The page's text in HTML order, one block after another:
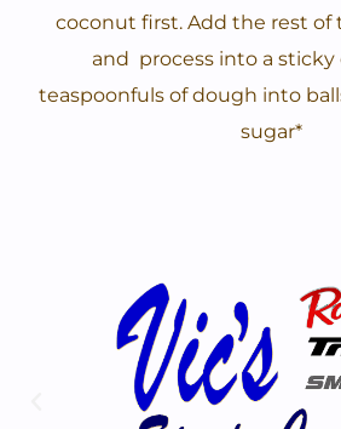
coconut first. Add the rest
and process into a sticky
teaspoonfuls of dough into
sugar*